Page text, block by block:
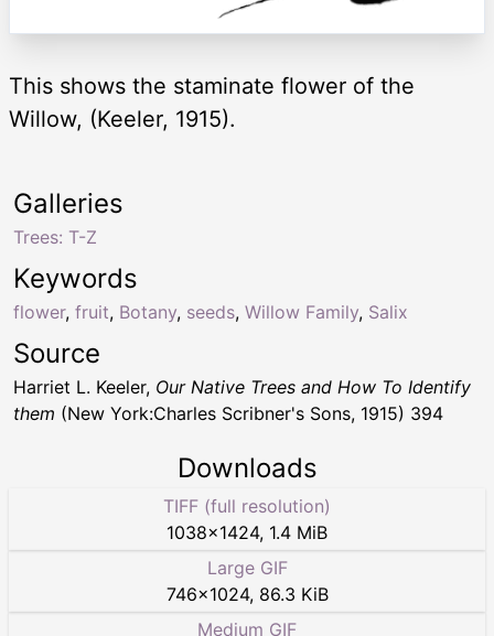
This shows the staminate flower of the
Willow, (Keeler, 1915).
Keywords
flower, fruit, Botany, seeds, Willow Family, Salix
Galleries
Trees: T-Z
Source
Harriet L. Keeler, Our Native Trees and How To Identify
them (New York:Charles Scribner's Sons, 1915) 394
Downloads
TIFF (full resolution)
1038×1424, 1.4 MiB
Large GIF
746×1024, 86.3 KiB
Medium GIF